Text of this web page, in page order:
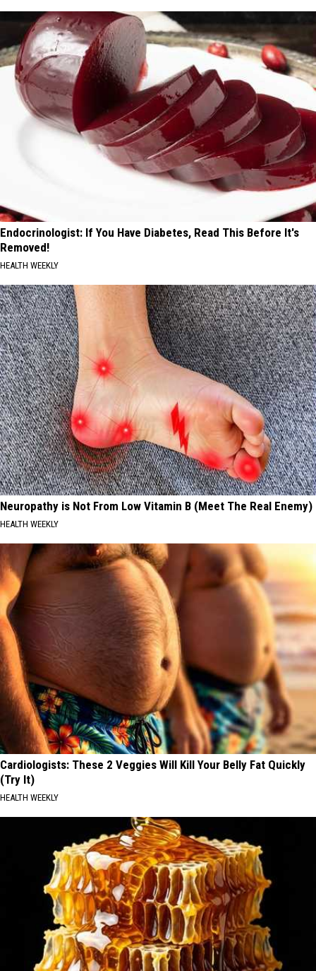
Endocrinologist: If You Have Diabetes, Read This Before It's
Removed!
HEALTH WEEKLY
Neuropathy is Not From Low Vitamin B (Meet The Real Enemy)
HEALTH WEEKLY
Cardiologists: These 2 Veggies Will Kill Your Belly Fat Quickly
(Try It)
HEALTH WEEKLY